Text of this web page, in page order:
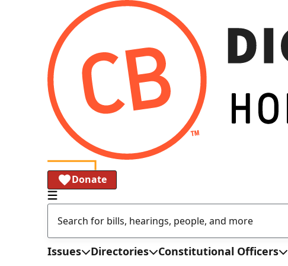
Donate
Issues Directories Constitutional Officers